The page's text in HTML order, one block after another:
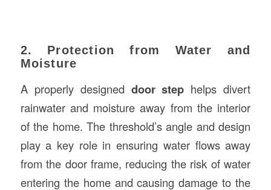
2. Protection from Water and
Moisture
A properly designed door step helps divert
rainwater and moisture away from the interior
of the home. The threshold’s angle and design
play a key role in ensuring water flows away
from the door frame, reducing the risk of water
entering the home and causing damage to the